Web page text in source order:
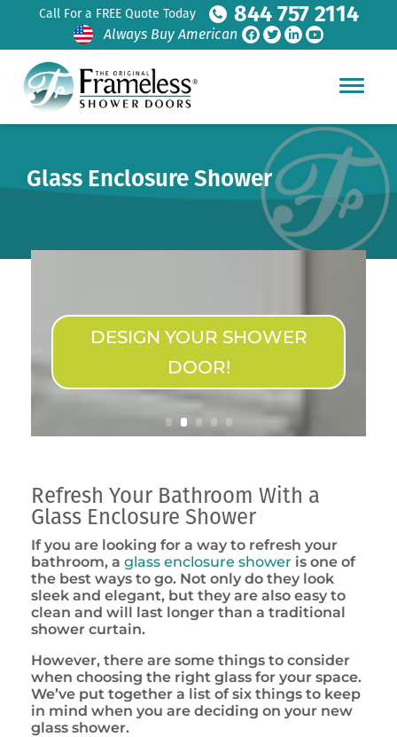
Call For a FREE Quote Today 844 757 2114
Always Buy American
Glass Enclosure Shower
DESIGN YOUR SHOWER
DOOR!
Refresh Your Bathroom With a
Glass Enclosure Shower
If you are looking for a way to refresh your
bathroom, a glass enclosure shower is one of
the best ways to go. Not only do they look
sleek and elegant, but they are also easy to
clean and will last longer than a traditional
shower curtain.
However, there are some things to consider
when choosing the right glass for your space.
We’ve put together a list of six things to keep
in mind when you are deciding on your new
glass shower.